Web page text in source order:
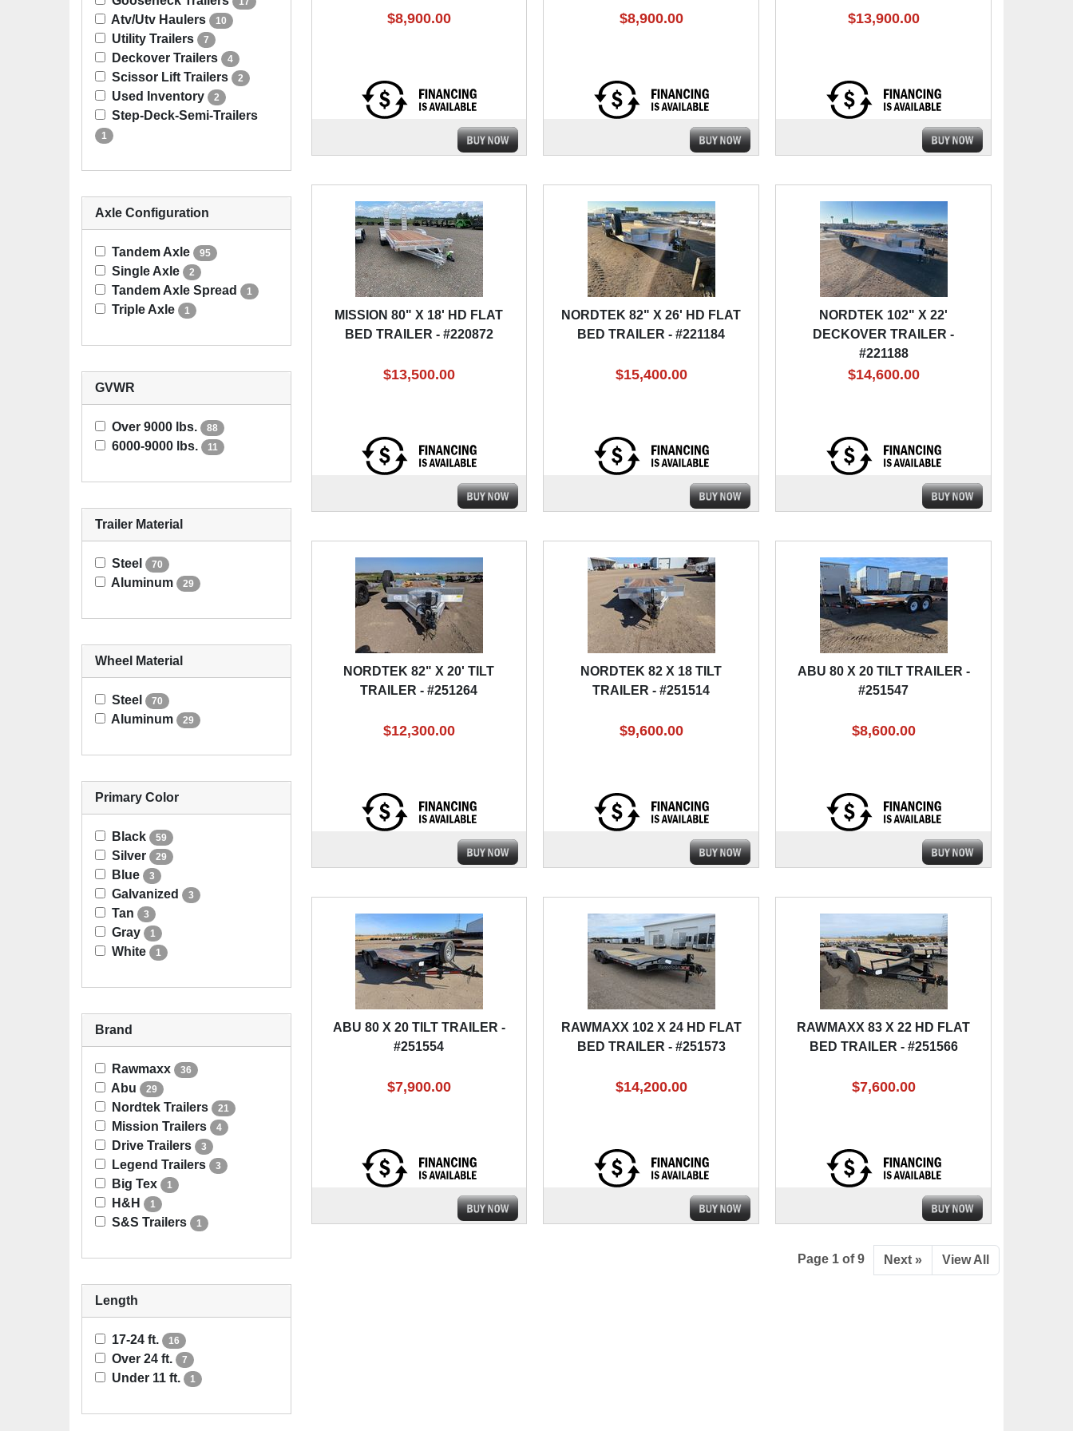
Atv/Utv Haulers 10
Utility Trailers 7
Deckover Trailers 4
Scissor Lift Trailers 2
Used Inventory 2
Step-Deck-Semi-Trailers
1
Axle Configuration
Tandem Axle 95
Single Axle 2
Tandem Axle Spread 1
Triple Axle 1
GVWR
Over 9000 lbs. 88
6000-9000 lbs. 11
Trailer Material
Steel 70
Aluminum 29
Wheel Material
Steel 70
Aluminum 29
Primary Color
Black 59
Silver 29
Blue 3
Galvanized 3
Tan 3
Gray 1
White 1
Brand
Rawmaxx 36
Abu 29
Nordtek Trailers 21
Mission Trailers 4
Drive Trailers 3
Legend Trailers 3
Big Tex 1
H&H 1
S&S Trailers 1
Length
17-24 ft. 16
Over 24 ft. 7
Under 11 ft. 1
$8,900.00 $8,900.00 $13,900.00
MISSION 80" X 18' HD FLAT
BED TRAILER - #220872
$13,500.00
NORDTEK 82" X 26' HD FLAT
BED TRAILER - #221184
$15,400.00
NORDTEK 102" X 22'
DECKOVER TRAILER -
#221188
$14,600.00
NORDTEK 82" X 20' TILT
TRAILER - #251264
$12,300.00
NORDTEK 82 X 18 TILT
TRAILER - #251514
$9,600.00
ABU 80 X 20 TILT TRAILER -
#251547
$8,600.00
ABU 80 X 20 TILT TRAILER -
#251554
$7,900.00
RAWMAXX 102 X 24 HD FLAT
BED TRAILER - #251573
$14,200.00
RAWMAXX 83 X 22 HD FLAT
BED TRAILER - #251566
$7,600.00
Page 1 of 9 Next » View All